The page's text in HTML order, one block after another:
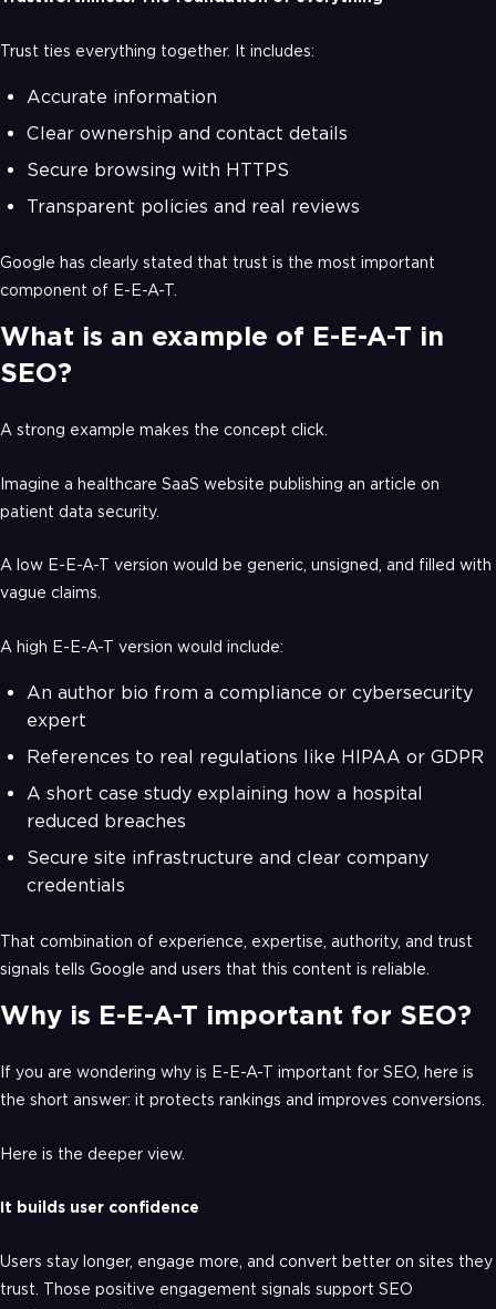
Trust ties everything together. It includes:
Accurate information
Clear ownership and contact details
Secure browsing with HTTPS
Transparent policies and real reviews
Google has clearly stated that trust is the most important
component of E-E-A-T.
What is an example of E-E-A-T in
SEO?
A strong example makes the concept click.
Imagine a healthcare SaaS website publishing an article on
patient data security.
A low E-E-A-T version would be generic, unsigned, and filled with
vague claims.
A high E-E-A-T version would include:
An author bio from a compliance or cybersecurity
expert
References to real regulations like HIPAA or GDPR
A short case study explaining how a hospital
reduced breaches
Secure site infrastructure and clear company
credentials
That combination of experience, expertise, authority, and trust
signals tells Google and users that this content is reliable.
Why is E-E-A-T important for SEO?
If you are wondering why is E-E-A-T important for SEO, here is
the short answer: it protects rankings and improves conversions.
Here is the deeper view.
It builds user confidence
Users stay longer, engage more, and convert better on sites they
trust. Those positive engagement signals support SEO